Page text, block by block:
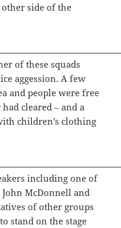
side of the
of these squads
aggession. A few
and people were free
cleared – and a
children’s clothing
including one of
McDonnell and
of other groups
stand on the stage